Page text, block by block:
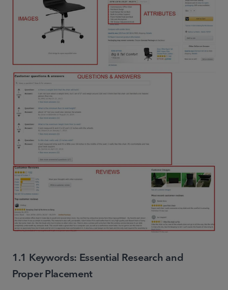
1.1 Keywords: Essential Research and
Proper Placement